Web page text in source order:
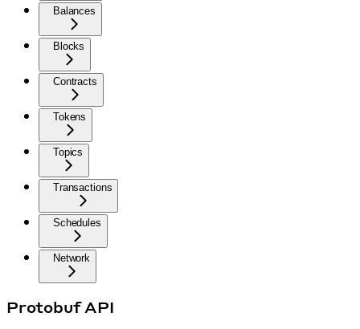
Balances
Blocks
Contracts
Tokens
Topics
Transactions
Schedules
Network
Protobuf API